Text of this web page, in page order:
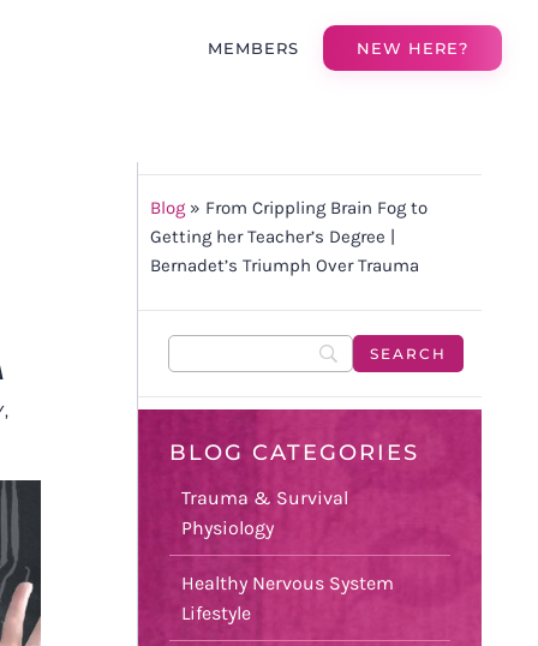
MEMBERS NEW HERE?
,
Blog» From Crippling Brain Fog to
Getting her Teacher’s Degree |
Bernadet’s Triumph Over Trauma
BLOG CATEGORIES
Trauma & Survival
Physiology
Healthy Nervous System
Lifestyle